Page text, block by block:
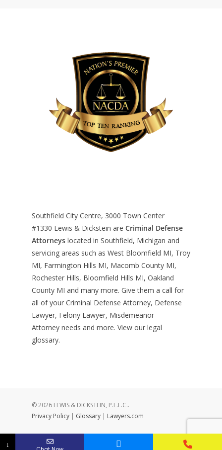
Southfield City Centre, 3000 Town Center
#1330 Lewis & Dickstein are Criminal Defense
Attorneys located in Southfield, Michigan and
servicing areas such as West Bloomfield MI, Troy
MI, Farmington Hills MI, Macomb County MI,
Rochester Hills, Bloomfield Hills MI, Oakland
County MI and many more. Give them a call for
all of your Criminal Defense Attorney, Defense
Lawyer, Felony Lawyer, Misdemeanor
Attorney needs and more. View our legal
glossary.
© 2026 LEWIS & DICKSTEIN, P.L.L.C..
Privacy Policy | Glossary | Lawyers.com
↓